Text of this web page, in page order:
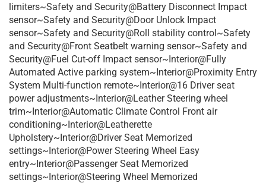
limiters~Safety and Security@Battery Disconnect Impact
sensor~Safety and Security@Door Unlock Impact
sensor~Safety and Security@Roll stability control~Safety
and Security@Front Seatbelt warning sensor~Safety and
Security@Fuel Cut-off Impact sensor~Interior@Fully
Automated Active parking system~Interior@Proximity Entry
System Multi-function remote~Interior@16 Driver seat
power adjustments~Interior@Leather Steering wheel
trim~Interior@Automatic Climate Control Front air
conditioning~Interior@Leatherette
Upholstery~Interior@Driver Seat Memorized
settings~Interior@Power Steering Wheel Easy
entry~Interior@Passenger Seat Memorized
settings~Interior@Steering Wheel Memorized